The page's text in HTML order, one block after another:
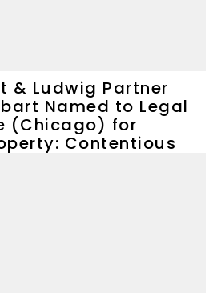
& Ludwig Partner
Named to Legal
(Chicago) for
Contentious